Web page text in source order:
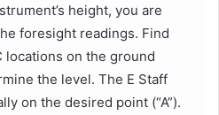
height, you are
foresight readings. Find
locations on the ground
the level. The E Staff
on the desired point (“A”).